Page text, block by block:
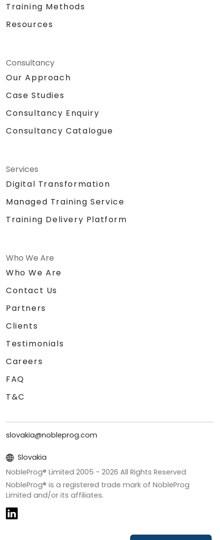
Training Methods
Resources
Consultancy
Our Approach
Case Studies
Consultancy Enquiry
Consultancy Catalogue
Services
Digital Transformation
Managed Training Service
Training Delivery Platform
Who We Are
Who We Are
Contact Us
Partners
Clients
Testimonials
Careers
FAQ
T&C
slovakia@nobleprog.com
Slovakia
NobleProg® Limited 2005 - 2026 All Rights Reserved
NobleProg® is a registered trade mark of NobleProg
Limited and/or its affiliates.